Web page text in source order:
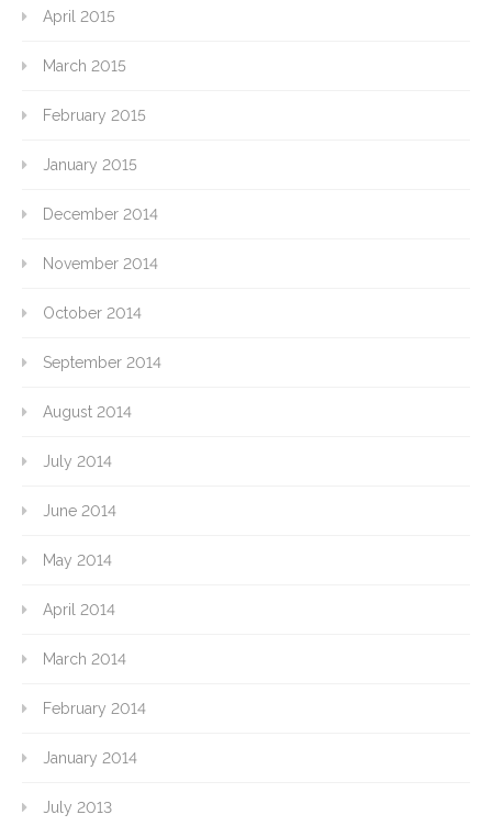
April 2015
March 2015
February 2015
January 2015
December 2014
November 2014
October 2014
September 2014
August 2014
July 2014
June 2014
May 2014
April 2014
March 2014
February 2014
January 2014
July 2013